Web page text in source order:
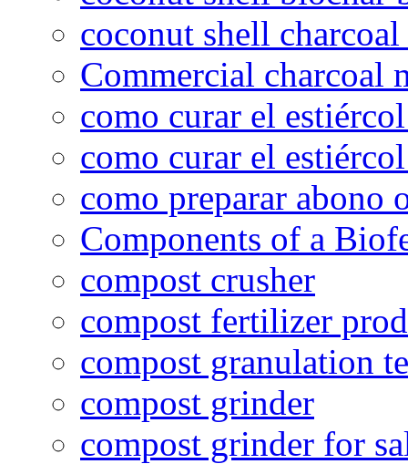
coconut shell
Commercial charcoal
como curar el
como curar el
como preparar abono
Components of a
compost crusher
compost fertilizer
compost granulation
compost grinder
compost grinder for